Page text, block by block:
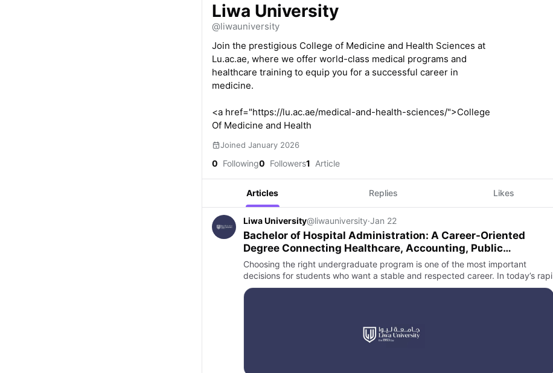
Liwa University
@liwauniversity
Join the prestigious College of Medicine and Health Sciences at
Lu.ac.ae, where we offer world-class medical programs and
healthcare training to equip you for a successful career in
medicine.
<a href="https://lu.ac.ae/medical-and-health-sciences/">College
Of Medicine and Health
Joined January 2026
0 Following0 Followers1 Article
Articles Replies Likes
Liwa University@liwauniversity·Jan 22
Bachelor of Hospital Administration: A Career-Oriented
Degree Connecting Healthcare, Accounting, Public
Relations, and Media Studies
Choosing the right undergraduate program is one of the most important
decisions for students who want a stable and respected career. In today’s rapi